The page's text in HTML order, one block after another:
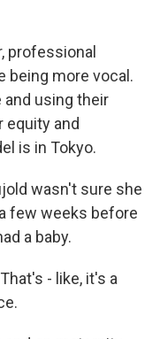
professional
being more vocal.
using their
equity and
is in Tokyo.
wasn't sure she
few weeks before
a baby.
- like, it's a